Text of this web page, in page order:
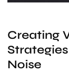
Creating
Noise